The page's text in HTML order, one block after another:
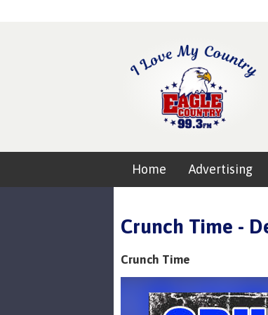
Home Advertising
Crunch Time -
Crunch Time